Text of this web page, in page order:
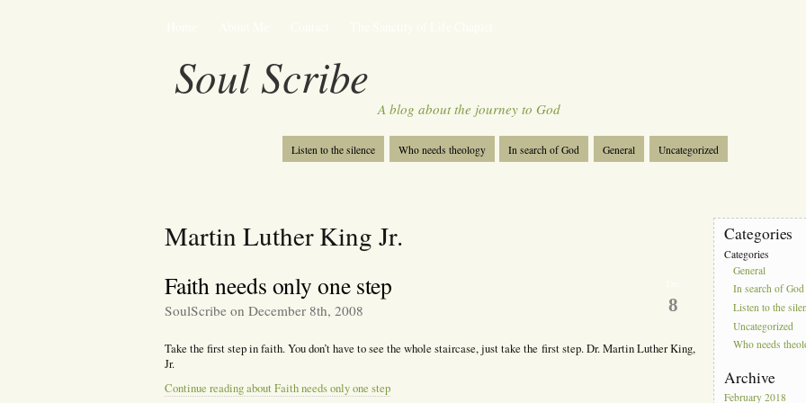
Soul Scribe
A blog about the journey to God
Listen to the silence Who needs theology In search of God General Uncategorized
Martin Luther King Jr.
8
Faith needs only one step
SoulScribe on December 8th, 2008
Take the first step in faith. You don’t have to see the whole staircase, just take the first step. Dr. Martin Luther King,
Jr.
Continue reading about Faith needs only one step
Categories
Categories
General
In search of God
Listen to the
Uncategorized
Who needs
Archive
February 2018